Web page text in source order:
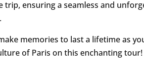
trip, ensuring a seamless and
memories to last a lifetime as
of Paris on this enchanting tour!